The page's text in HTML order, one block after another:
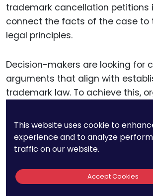
trademark cancellation petitions
connect the facts of the case to
legal principles.
Decision-makers are looking for
arguments that align with
trademark law. To achieve this,
the legal standards.
For instance, if your claim is
definition of abandonment and
This website uses cookie to
experience and to analyze
traffic on our website.
Accept Cookies